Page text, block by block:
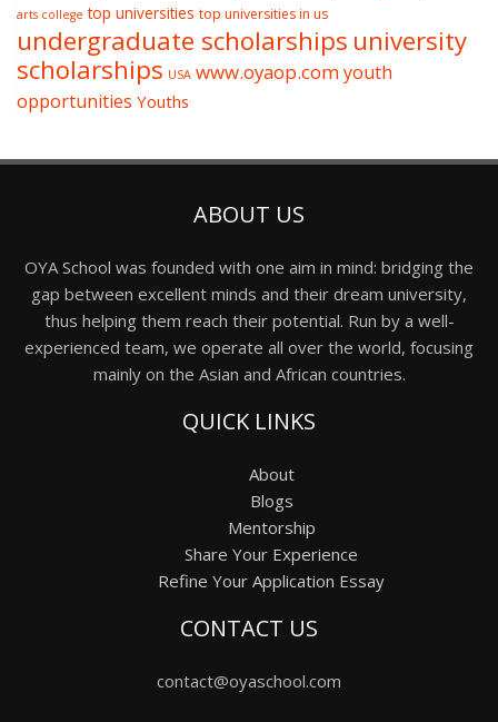
arts college top universities top universities in us
undergraduate scholarships university
scholarships USA www.oyaop.comyouth
opportunities Youths
ABOUT US
OYA School was founded with one aim in mind: bridging the
gap between excellent minds and their dream university,
thus helping them reach their potential. Run by a well-
experienced team, we operate all over the world, focusing
mainly on the Asian and African countries.
QUICK LINKS
About
Blogs
Mentorship
Share Your Experience
Refine Your Application Essay
CONTACT US
contact@oyaschool.com